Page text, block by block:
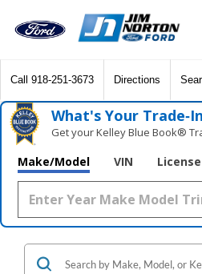
Call 918-251-3673 Directions
What's Your
Get your Kelley Blue Book®
Make/Model VIN